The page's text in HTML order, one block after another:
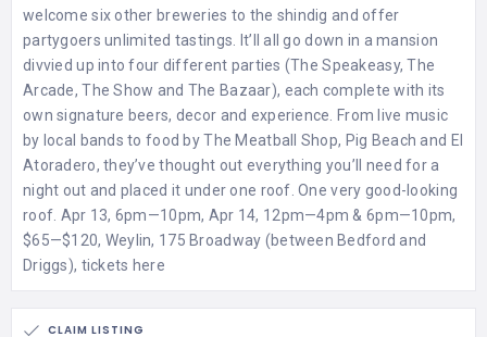
welcome six other breweries to the shindig and offer
partygoers unlimited tastings. It’ll all go down in a mansion
divvied up into four different parties (The Speakeasy, The
Arcade, The Show and The Bazaar), each complete with its
own signature beers, decor and experience. From live music
by local bands to food by The Meatball Shop, Pig Beach and El
Atoradero, they’ve thought out everything you’ll need for a
night out and placed it under one roof. One very good-looking
roof. Apr 13, 6pm—10pm, Apr 14, 12pm—4pm & 6pm—10pm,
$65—$120, Weylin, 175 Broadway (between Bedford and
Driggs), tickets here
CLAIM LISTING